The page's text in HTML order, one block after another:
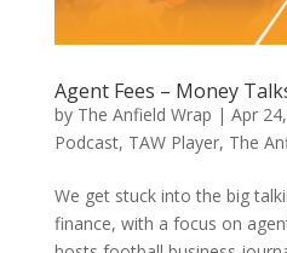
Agent Fees – Money
by The Anfield Wrap | Apr
Podcast, TAW Player, The
We get stuck into the big
finance, with a focus on